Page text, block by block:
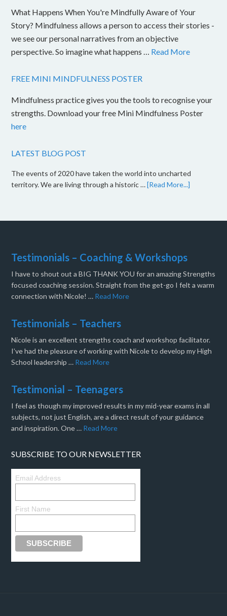
What Happens When You're Mindfully Aware of Your
Story? Mindfulness allows a person to access their stories -
we see our personal narratives from an objective
perspective. So imagine what happens … Read More
FREE MINI MINDFULNESS POSTER
Mindfulness practice gives you the tools to recognise your
strengths. Download your free Mini Mindfulness Poster
here
LATEST BLOG POST
The events of 2020 have taken the world into uncharted
territory. We are living through a historic … [Read More...]
Testimonials – Coaching & Workshops
I have to shout out a BIG THANK YOU for an amazing Strengths
focused coaching session. Straight from the get-go I felt a warm
connection with Nicole! … Read More
Testimonials – Teachers
Nicole is an excellent strengths coach and workshop facilitator.
I’ve had the pleasure of working with Nicole to develop my High
School leadership … Read More
Testimonial – Teenagers
I feel as though my improved results in my mid-year exams in all
subjects, not just English, are a direct result of your guidance
and inspiration. One … Read More
SUBSCRIBE TO OUR NEWSLETTER
Email Address
First Name